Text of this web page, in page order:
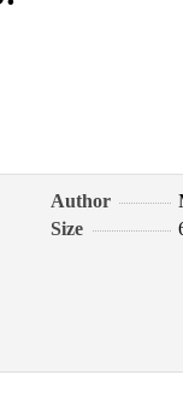
Author
Size